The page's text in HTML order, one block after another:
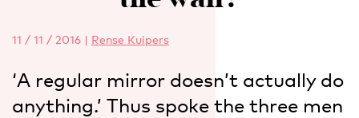
11 / 11 / 2016 | Rense Kuipers
‘A regular mirror doesn’t actually do
anything.’ Thus spoke the three men